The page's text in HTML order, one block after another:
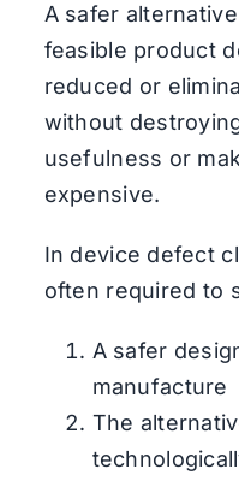
A safer
feasible product
reduced or
without
usefulness or
expensive.
In device defect
often required to
A safer
manufacture
The